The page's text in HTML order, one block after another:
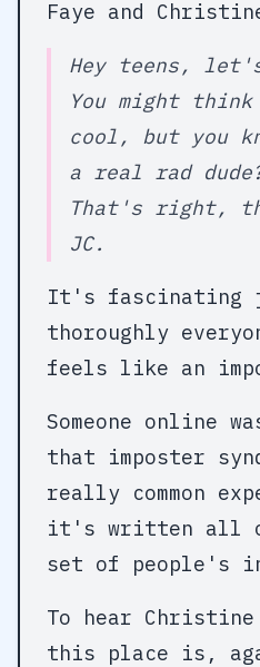
Faye and
Hey teens,
You might
cool, but you
a real rad
That's right,
JC.
It's fascinating
thoroughly
feels like an
Someone online
that imposter
really common
it's written all
set of people's
To hear
this place is,